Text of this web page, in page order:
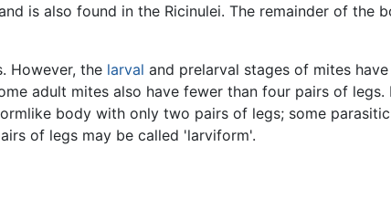
is also found in the Ricinulei. The remainder of the
However, the larval and prelarval stages of mites
adult mites also have fewer than four pairs of legs.
body with only two pairs of legs; some
of legs may be called 'larviform'.